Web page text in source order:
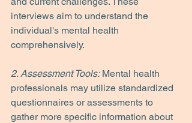
interviews aim to understand the
individual's mental health
comprehensively.
2. Assessment Tools: Mental health
professionals may utilize standardized
questionnaires or assessments to
gather more specific information about